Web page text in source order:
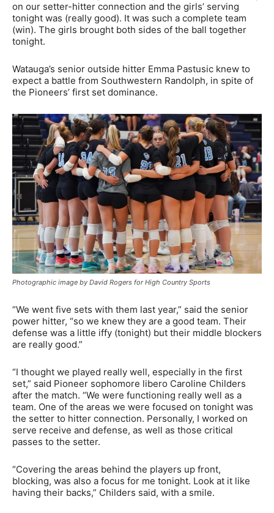
on our setter-hitter connection and the girls’ serving
tonight was (really good). It was such a complete team
(win). The girls brought both sides of the ball together
tonight.
Watauga’s senior outside hitter Emma Pastusic knew to
expect a battle from Southwestern Randolph, in spite of
the Pioneers’ first set dominance.
Photographic image by David Rogers for High Country Sports
“We went five sets with them last year,” said the senior
power hitter, “so we knew they are a good team. Their
defense was a little iffy (tonight) but their middle blockers
are really good.”
“I thought we played really well, especially in the first
set,” said Pioneer sophomore libero Caroline Childers
after the match. “We were functioning really well as a
team. One of the areas we were focused on tonight was
the setter to hitter connection. Personally, I worked on
serve receive and defense, as well as those critical
passes to the setter.
“Covering the areas behind the players up front,
blocking, was also a focus for me tonight. Look at it like
having their backs,” Childers said, with a smile.